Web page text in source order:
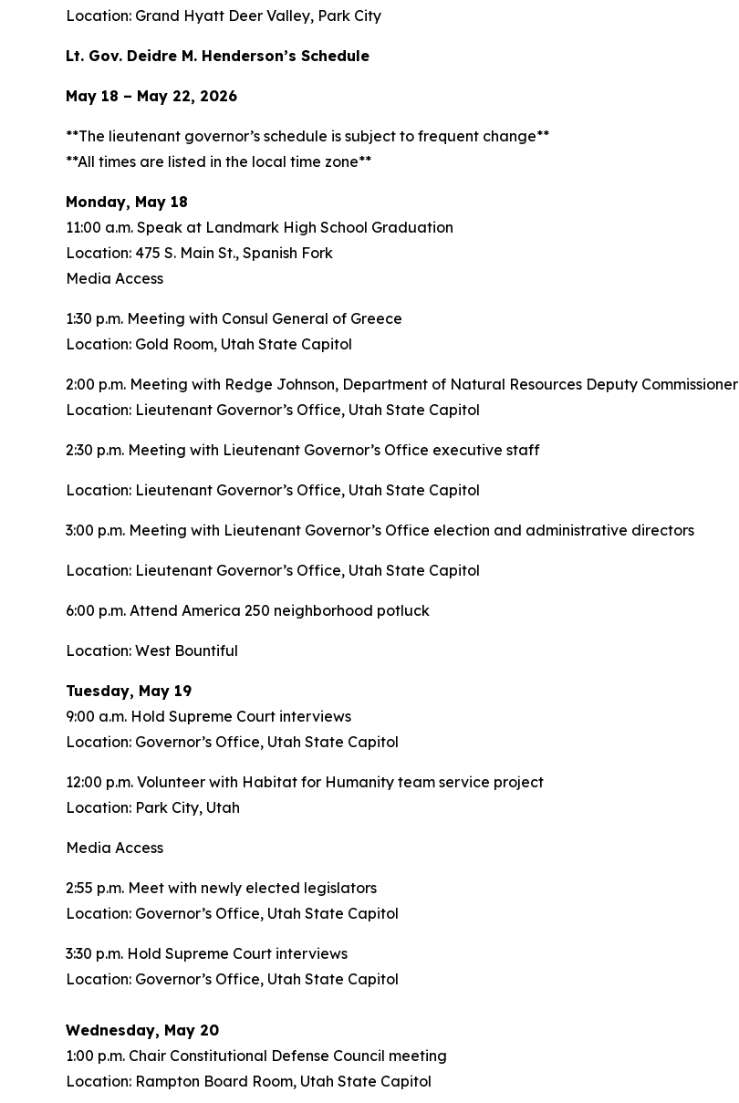
Location: Grand Hyatt Deer Valley, Park City
Lt. Gov. Deidre M. Henderson’s Schedule
May 18 – May 22, 2026
**The lieutenant governor’s schedule is subject to frequent change**
**All times are listed in the local time zone**
Monday, May 18
11:00 a.m. Speak at Landmark High School Graduation
Location: 475 S. Main St., Spanish Fork
Media Access
1:30 p.m. Meeting with Consul General of Greece
Location: Gold Room, Utah State Capitol
2:00 p.m. Meeting with Redge Johnson, Department of Natural Resources Deputy Commissioner
Location: Lieutenant Governor’s Office, Utah State Capitol
2:30 p.m. Meeting with Lieutenant Governor’s Office executive staff
Location: Lieutenant Governor’s Office, Utah State Capitol
3:00 p.m. Meeting with Lieutenant Governor’s Office election and administrative directors
Location: Lieutenant Governor’s Office, Utah State Capitol
6:00 p.m. Attend America 250 neighborhood potluck
Location: West Bountiful
Tuesday, May 19
9:00 a.m. Hold Supreme Court interviews
Location: Governor’s Office, Utah State Capitol
12:00 p.m. Volunteer with Habitat for Humanity team service project
Location: Park City, Utah
Media Access
2:55 p.m. Meet with newly elected legislators
Location: Governor’s Office, Utah State Capitol
3:30 p.m. Hold Supreme Court interviews
Location: Governor’s Office, Utah State Capitol
Wednesday, May 20
1:00 p.m. Chair Constitutional Defense Council meeting
Location: Rampton Board Room, Utah State Capitol